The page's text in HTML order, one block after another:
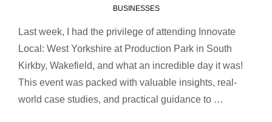
BUSINESSES
Last week, I had the privilege of attending Innovate
Local: West Yorkshire at Production Park in South
Kirkby, Wakefield, and what an incredible day it was!
This event was packed with valuable insights, real-
world case studies, and practical guidance to …